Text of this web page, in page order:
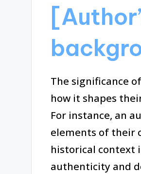
The significance
how it shapes
For instance, an
elements of their
historical context
authenticity and